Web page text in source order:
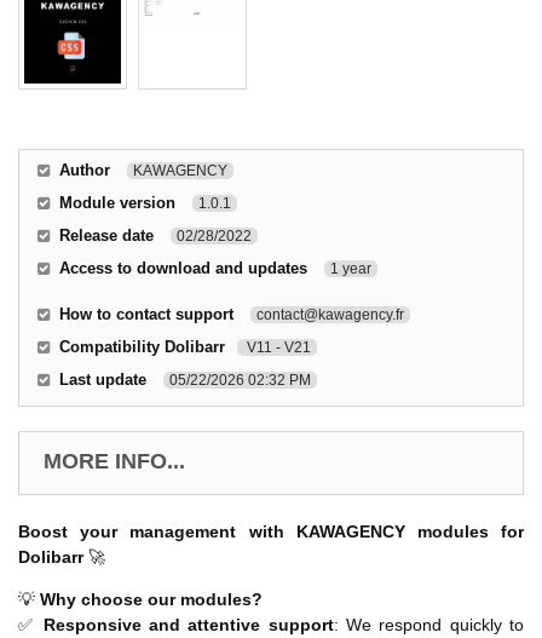
Author KAWAGENCY
Module version 1.0.1
Release date 02/28/2022
Access to download and updates 1 year
How to contact support contact@kawagency.fr
Compatibility Dolibarr V11 - V21
Last update 05/22/2026 02:32 PM
MORE INFO...
Boost your management with KAWAGENCY modules for
Dolibarr🚀
💡 Why choose our modules?
✅ Responsive and attentive support: We respond quickly to